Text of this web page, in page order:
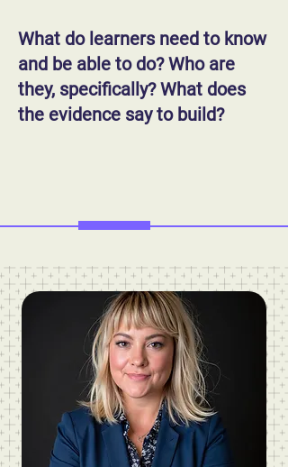
What do learners need to know
and be able to do? Who are
they, specifically? What does
the evidence say to build?